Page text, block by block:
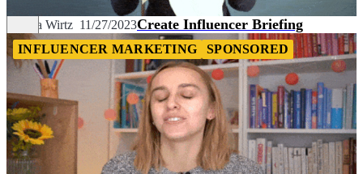
Sandra Wirtz 11/27/2023Create Influencer Briefing
INFLUENCER MARKETING SPONSORED